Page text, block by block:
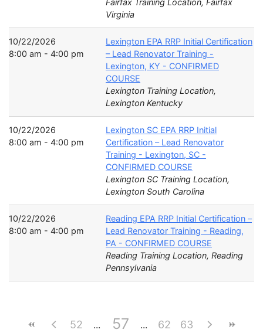
Virginia
10/22/2026
8:00 am - 4:00 pm
Lexington EPA RRP Initial Certification
– Lead Renovator Training -
Lexington, KY - CONFIRMED
COURSE
Lexington Training Location,
Lexington Kentucky
10/22/2026
8:00 am - 4:00 pm
Lexington SC EPA RRP Initial
Certification – Lead Renovator
Training - Lexington, SC -
CONFIRMED COURSE
Lexington SC Training Location,
Lexington South Carolina
10/22/2026
8:00 am - 4:00 pm
Reading EPA RRP Initial Certification –
Lead Renovator Training - Reading,
PA - CONFIRMED COURSE
Reading Training Location, Reading
Pennsylvania
52 57 62 63